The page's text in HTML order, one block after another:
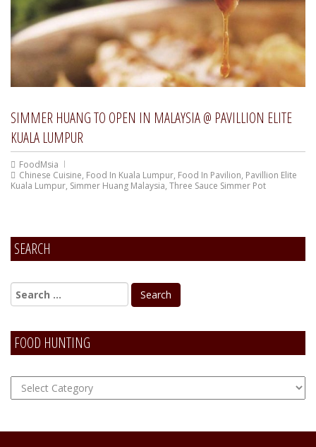
SIMMER HUANG TO OPEN IN MALAYSIA @ PAVILLION ELITE
KUALA LUMPUR
FoodMsia
Chinese Cuisine, Food In Kuala Lumpur, Food In Pavilion, Pavillion Elite
Kuala Lumpur, Simmer Huang Malaysia, Three Sauce Simmer Pot
SEARCH
FOOD HUNTING
FOOD
Hunting